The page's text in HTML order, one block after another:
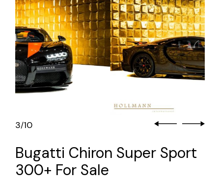
3/10
Bugatti Chiron Super Sport
300+ For Sale